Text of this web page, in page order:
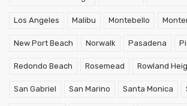
Los Angeles Malibu Montebello
New Port Beach Norwalk Pasadena
Redondo Beach Rosemead Rowland
San Gabriel San Marino Santa Monica